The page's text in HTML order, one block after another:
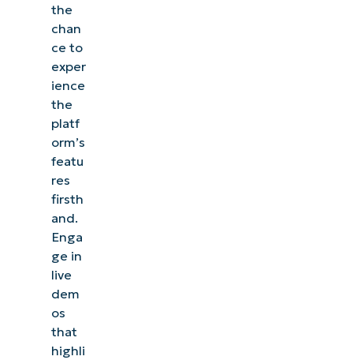
the
chan
ce to
exper
ience
the
platf
orm’s
featu
res
firsth
and.
Enga
ge in
live
dem
os
that
highli